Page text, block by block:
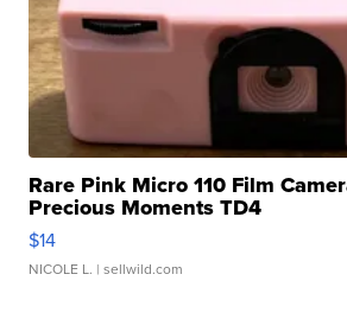
Rare Pink Micro 110 Film
Precious Moments TD4
$14
NICOLE L. | sellwild.com